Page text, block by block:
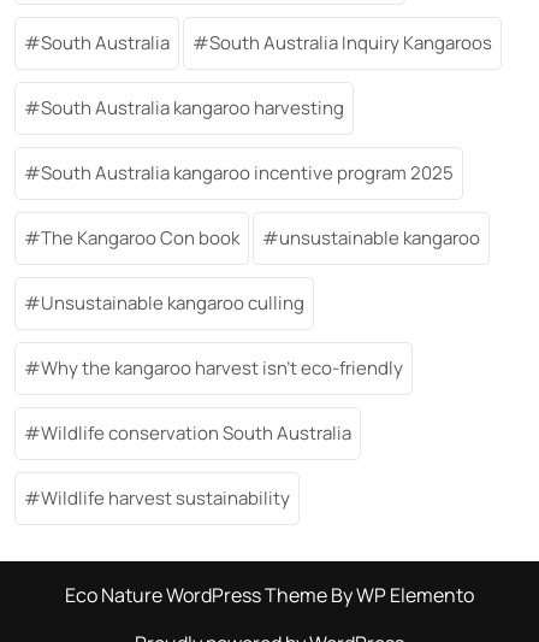
South Australia South Australia Inquiry Kangaroos
South Australia kangaroo harvesting
South Australia kangaroo incentive program 2025
The Kangaroo Con book unsustainable kangaroo
Unsustainable kangaroo culling
Why the kangaroo harvest isn’t eco-friendly
Wildlife conservation South Australia
Wildlife harvest sustainability
Eco Nature WordPress ThemeBy WP Elemento